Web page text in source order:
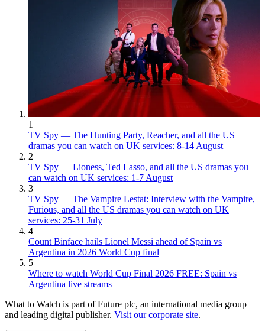
1
TV Spy — The Hunting Party, Reacher, and all the US
dramas you can watch on UK services: 8-14 August
2
TV Spy — Lioness, Ted Lasso, and all the US dramas you
can watch on UK services: 1-7 August
3
TV Spy — The Vampire Lestat: Interview with the Vampire,
Furious, and all the US dramas you can watch on UK
services: 25-31 July
4
Count Binface hails Lionel Messi ahead of Spain vs
Argentina in 2026 World Cup final
5
Where to watch World Cup Final 2026 FREE: Spain vs
Argentina live streams
What to Watch is part of Future plc, an international media group
and leading digital publisher. Visit our corporate site.